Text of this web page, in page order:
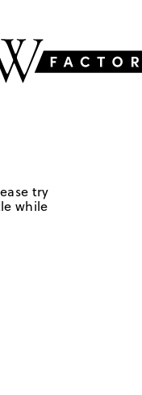
try
while